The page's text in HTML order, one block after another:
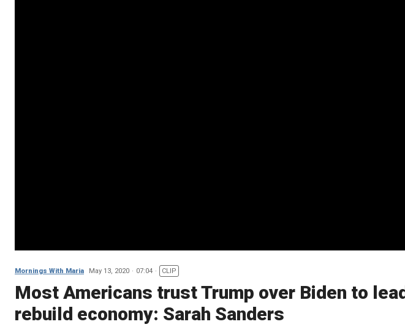
Mornings With Maria May 13, 2020 07:04 CLIP
Most Americans trust Trump over Biden to
rebuild economy: Sarah Sanders